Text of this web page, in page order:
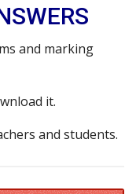
and marking
it.
and students.